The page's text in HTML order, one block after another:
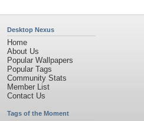
Desktop Nexus
Home
About Us
Popular Wallpapers
Popular Tags
Community Stats
Member List
Contact Us
Tags of the Moment